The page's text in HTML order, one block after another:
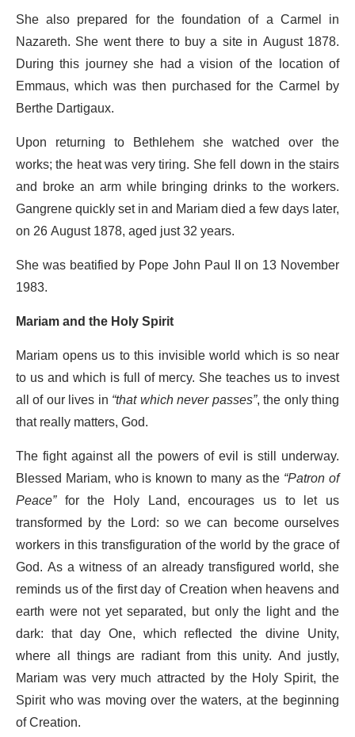
She also prepared for the foundation of a Carmel in
Nazareth. She went there to buy a site in August 1878.
During this journey she had a vision of the location of
Emmaus, which was then purchased for the Carmel by
Berthe Dartigaux.
Upon returning to Bethlehem she watched over the
works; the heat was very tiring. She fell down in the stairs
and broke an arm while bringing drinks to the workers.
Gangrene quickly set in and Mariam died a few days later,
on 26 August 1878, aged just 32 years.
She was beatified by Pope John Paul II on 13 November
1983.
Mariam and the Holy Spirit
Mariam opens us to this invisible world which is so near
to us and which is full of mercy. She teaches us to invest
all of our lives in“that which never passes”, the only thing
that really matters, God.
The fight against all the powers of evil is still underway.
Blessed Mariam, who is known to many as the“Patron of
Peace”for the Holy Land, encourages us to let us
transformed by the Lord: so we can become ourselves
workers in this transfiguration of the world by the grace of
God. As a witness of an already transfigured world, she
reminds us of the first day of Creation when heavens and
earth were not yet separated, but only the light and the
dark: that day One, which reflected the divine Unity,
where all things are radiant from this unity. And justly,
Mariam was very much attracted by the Holy Spirit, the
Spirit who was moving over the waters, at the beginning
of Creation.